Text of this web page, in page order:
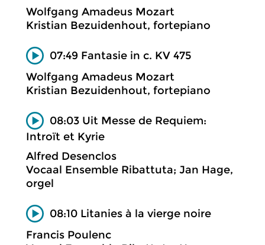
Wolfgang Amadeus Mozart
Kristian Bezuidenhout, fortepiano
07:49 Fantasie in c. KV 475
Wolfgang Amadeus Mozart
Kristian Bezuidenhout, fortepiano
08:03 Uit Messe de Requiem:
Introït et Kyrie
Alfred Desenclos
Vocaal Ensemble Ribattuta; Jan Hage,
orgel
08:10 Litanies à la vierge noire
Francis Poulenc